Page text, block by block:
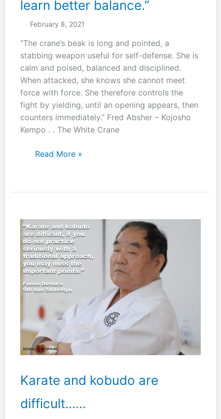
learn better balance.”
February 8, 2021
“The crane’s beak is long and pointed, a
stabbing weapon useful for self-defense. She is
calm and poised, balanced and disciplined.
When attacked, she knows she cannot meet
force with force. She therefore controls the
fight by yielding, until an opening appears, then
counters immediately.” Fred Absher – Kojosho
Kempo . . The White Crane
“The
the
forced
me
to
learn
better
balance.”
Read More »
Karate and kobudo are
difficult……